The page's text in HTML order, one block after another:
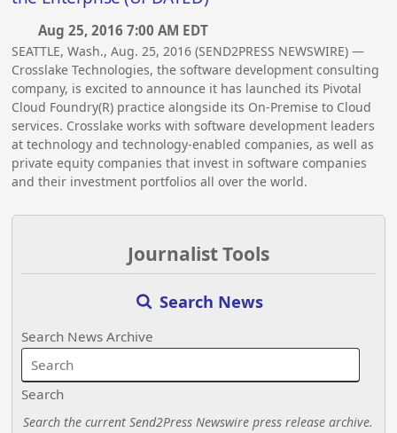
Aug 25, 2016 7:00 AM EDT
SEATTLE, Wash., Aug. 25, 2016 (SEND2PRESS NEWSWIRE) —
Crosslake Technologies, the software development consulting
company, is excited to announce it has launched its Pivotal
Cloud Foundry(R) practice alongside its On-Premise to Cloud
services. Crosslake works with software development leaders
at technology and technology-enabled companies, as well as
private equity companies that invest in software companies
and their investment portfolios all over the world.
Journalist Tools
Search News
Search News Archive
Search
Search the current Send2Press Newswire press release archive.